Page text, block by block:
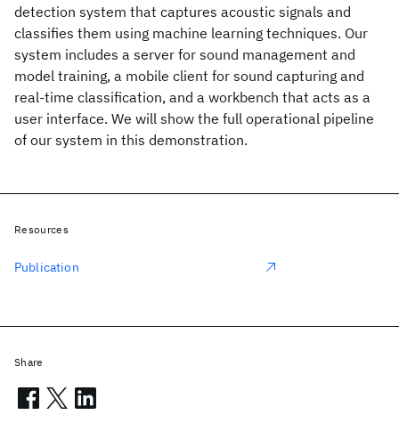
detection system that captures acoustic signals and
classifies them using machine learning techniques. Our
system includes a server for sound management and
model training, a mobile client for sound capturing and
real-time classification, and a workbench that acts as a
user interface. We will show the full operational pipeline
of our system in this demonstration.
Resources
Publication
Share